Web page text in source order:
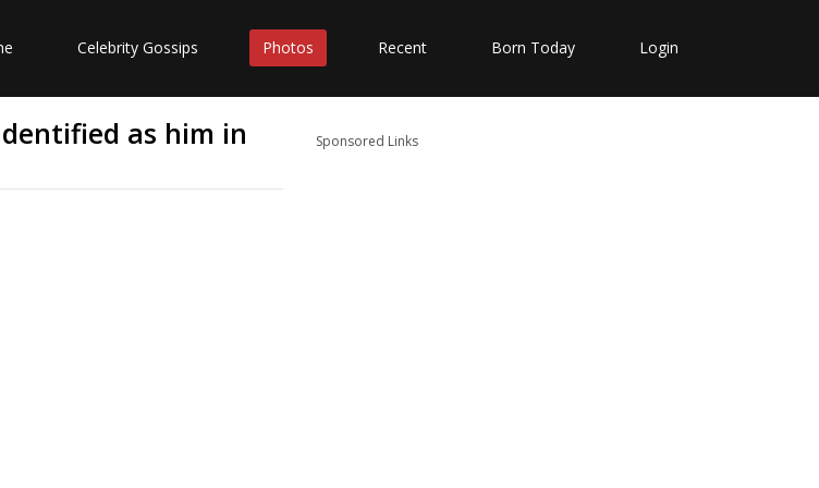
Celebrity Gossips Photos Recent Born Today Login
as him in Sponsored Links